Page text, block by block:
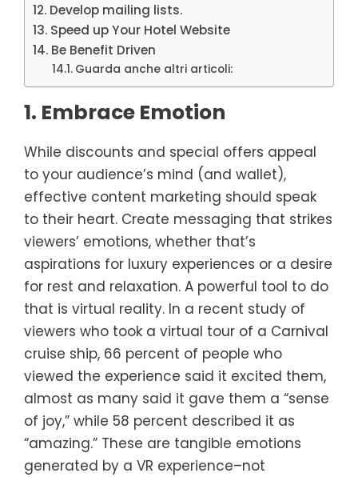
Develop mailing lists.
Speed up Your Hotel Website
Be Benefit Driven
Guarda anche altri articoli:
1. Embrace Emotion
While discounts and special offers appeal
to your audience’s mind (and wallet),
effective content marketing should speak
to their heart. Create messaging that strikes
viewers’ emotions, whether that’s
aspirations for luxury experiences or a desire
for rest and relaxation. A powerful tool to do
that is virtual reality. In a recent study of
viewers who took a virtual tour of a Carnival
cruise ship, 66 percent of people who
viewed the experience said it excited them,
almost as many said it gave them a “sense
of joy,” while 58 percent described it as
“amazing.” These are tangible emotions
generated by a VR experience–not